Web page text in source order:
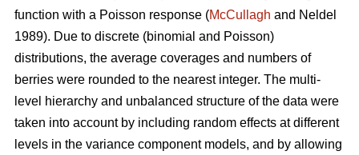
function with a Poisson response (McCullagh and Neldel
1989). Due to discrete (binomial and Poisson)
distributions, the average coverages and numbers of
berries were rounded to the nearest integer. The multi-
level hierarchy and unbalanced structure of the data were
taken into account by including random effects at different
levels in the variance component models, and by allowing